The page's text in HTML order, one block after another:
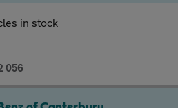
in stock
056